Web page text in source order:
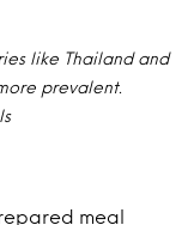
like Thailand and
prevalent.
meal